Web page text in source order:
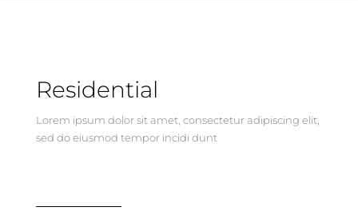
Residential
Lorem ipsum dolor sit amet, consectetur adipiscing elit,
sed do eiusmod tempor incidi dunt